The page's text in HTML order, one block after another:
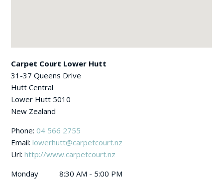
Carpet Court Lower Hutt
31-37 Queens Drive
Hutt Central
Lower Hutt 5010
New Zealand
Phone:04 566 2755
Email:lowerhutt@carpetcourt.nz
Url:http://www.carpetcourt.nz
Monday
8:30 AM - 5:00 PM